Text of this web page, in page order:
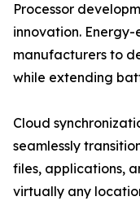
Processor
innovation.
manufacturers to
while extending
Cloud
seamlessly
files, applications,
virtually any